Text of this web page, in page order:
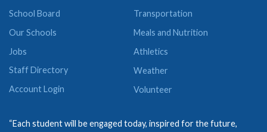
School Board
Our Schools
Jobs
Staff Directory
Account Login
Transportation
Meals and Nutrition
Athletics
Weather
Volunteer
“Each student will be engaged today, inspired for the future,